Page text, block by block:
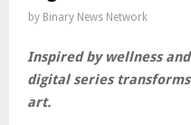
by Binary News Network
Inspired by wellness
digital series
art.